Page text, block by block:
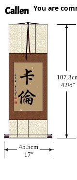
Callen
42½″
45.5cm
17″
You are